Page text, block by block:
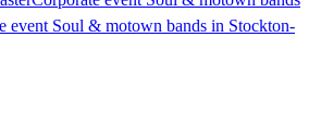
event Soul & motown bands in Stockton-